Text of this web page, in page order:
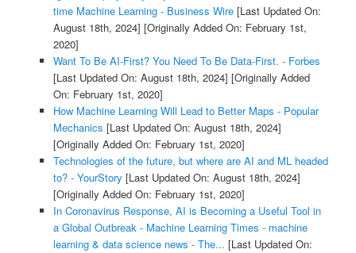
time Machine Learning - Business Wire[Last Updated On:
August 18th, 2024] [Originally Added On: February 1st,
2020]
Want To Be AI-First? You Need To Be Data-First. - Forbes
[Last Updated On: August 18th, 2024] [Originally Added
On: February 1st, 2020]
How Machine Learning Will Lead to Better Maps - Popular
Mechanics [Last Updated On: August 18th, 2024]
[Originally Added On: February 1st, 2020]
Technologies of the future, but where are AI and ML headed
to? - YourStory [Last Updated On: August 18th, 2024]
[Originally Added On: February 1st, 2020]
In Coronavirus Response, AI is Becoming a Useful Tool in
a Global Outbreak - Machine Learning Times - machine
learning & data science news - The... [Last Updated On: